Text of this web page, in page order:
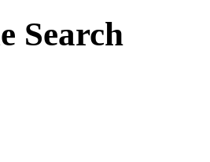
Search